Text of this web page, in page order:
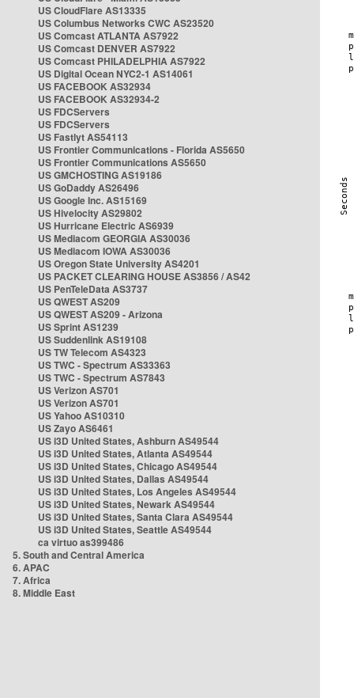
US CloudFlare AS13335
US Columbus Networks CWC AS23520
US Comcast ATLANTA AS7922
US Comcast DENVER AS7922
US Comcast PHILADELPHIA AS7922
US Digital Ocean NYC2-1 AS14061
US FACEBOOK AS32934
US FACEBOOK AS32934-2
US FDCServers
US FDCServers
US Fastlyt AS54113
US Frontier Communications - Florida AS5650
US Frontier Communications AS5650
US GMCHOSTING AS19186
US GoDaddy AS26496
US Google Inc. AS15169
US Hivelocity AS29802
US Hurricane Electric AS6939
US Mediacom GEORGIA AS30036
US Mediacom IOWA AS30036
US Oregon State University AS4201
US PACKET CLEARING HOUSE AS3856 / AS42
US PenTeleData AS3737
US QWEST AS209
US QWEST AS209 - Arizona
US Sprint AS1239
US Suddenlink AS19108
US TW Telecom AS4323
US TWC - Spectrum AS33363
US TWC - Spectrum AS7843
US Verizon AS701
US Verizon AS701
US Yahoo AS10310
US Zayo AS6461
US i3D United States, Ashburn AS49544
US i3D United States, Atlanta AS49544
US i3D United States, Chicago AS49544
US i3D United States, Dallas AS49544
US i3D United States, Los Angeles AS49544
US i3D United States, Newark AS49544
US i3D United States, Santa Clara AS49544
US i3D United States, Seattle AS49544
ca virtuo as399486
5. South and Central America
6. APAC
7. Africa
8. Middle East